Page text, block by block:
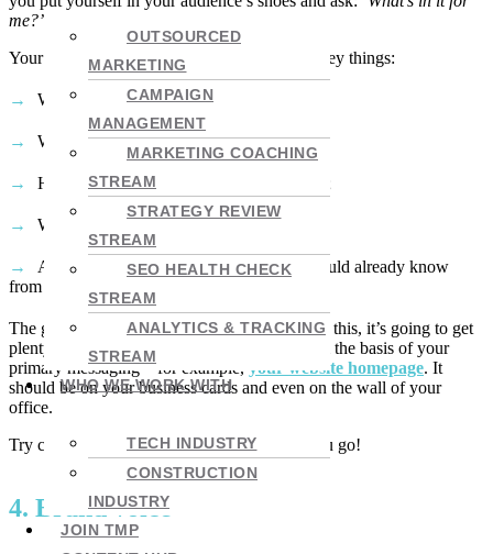
OUTSOURCED
MARKETING
CAMPAIGN
MANAGEMENT
MARKETING COACHING
STREAM
STRATEGY REVIEW
STREAM
SEO HEALTH CHECK
STREAM
ANALYTICS & TRACKING
STREAM
WHO WE WORK WITH
TECH INDUSTRY
CONSTRUCTION
INDUSTRY
JOIN TMP
me?’
Your value proposition should answer a few key things:
What you offer;
Who it’s for;
How you solve your customers’ problems;
What benefits you bring;
And why you’re different (which you should already know
from #2).
The good news is that once you come up with this, it’s going to get
plenty of airtime. Your value prop should form the basis of your
primary messaging – for example, your website homepage. It
should be on your business cards and even on the wall of your
office.
Try creating your own – let me know how you go!
4. Brand voice